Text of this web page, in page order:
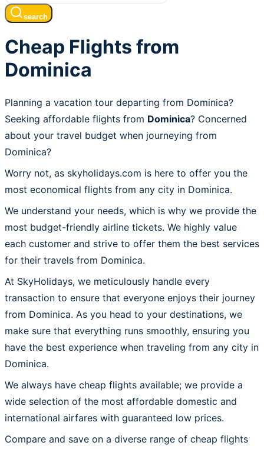
search
Cheap Flights from
Dominica
Planning a vacation tour departing from Dominica?
Seeking affordable flights from Dominica? Concerned
about your travel budget when journeying from
Dominica?
Worry not, as skyholidays.com is here to offer you the
most economical flights from any city in Dominica.
We understand your needs, which is why we provide the
most budget-friendly airline tickets. We highly value
each customer and strive to offer them the best services
for their travels from Dominica.
At SkyHolidays, we meticulously handle every
transaction to ensure that everyone enjoys their journey
from Dominica. As you head to your destinations, we
make sure that everything runs smoothly, ensuring you
have the best experience when traveling from any city in
Dominica.
We always have cheap flights available; we provide a
wide selection of the most affordable domestic and
international airfares with guaranteed low prices.
Compare and save on a diverse range of cheap flights